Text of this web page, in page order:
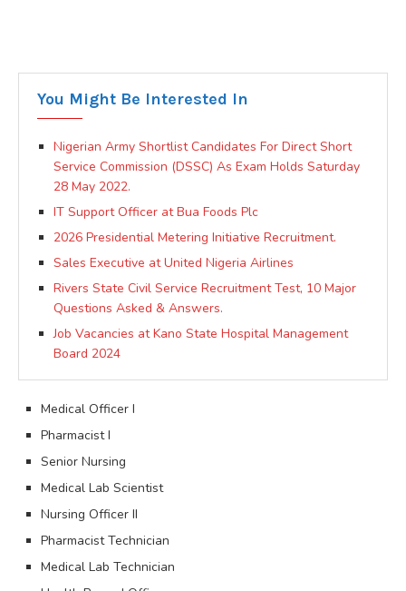
You Might Be Interested In
Nigerian Army Shortlist Candidates For Direct Short
Service Commission (DSSC) As Exam Holds Saturday
28 May 2022.
IT Support Officer at Bua Foods Plc
2026 Presidential Metering Initiative Recruitment.
Sales Executive at United Nigeria Airlines
Rivers State Civil Service Recruitment Test, 10 Major
Questions Asked & Answers.
Job Vacancies at Kano State Hospital Management
Board 2024
Medical Officer I
Pharmacist I
Senior Nursing
Medical Lab Scientist
Nursing Officer II
Pharmacist Technician
Medical Lab Technician